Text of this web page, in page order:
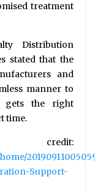
treatment
Distribution
stated that the
and
manner to
gets the right
time.
Support-